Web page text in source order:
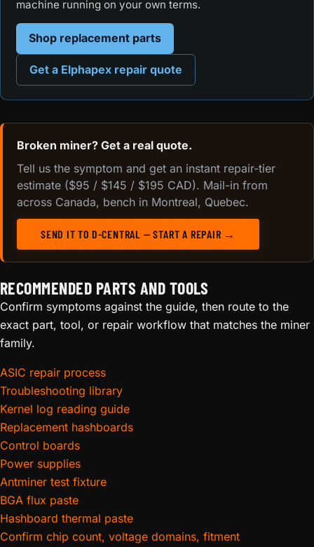
machine running on your own terms.
Shop replacement parts
Get a Elphapex repair quote
Broken miner? Get a real quote.
Tell us the symptom and get an instant repair-tier
estimate ($95 / $145 / $195 CAD). Mail-in from
across Canada, bench in Montreal, Quebec.
SEND IT TO D-CENTRAL — START A REPAIR →
RECOMMENDED PARTS AND TOOLS
Confirm symptoms against the guide, then route to the
exact part, tool, or repair workflow that matches the miner
family.
ASIC repair process
Troubleshooting library
Kernel log reading guide
Replacement hashboards
Control boards
Power supplies
Antminer test fixture
BGA flux paste
Hashboard thermal paste
Confirm chip count, voltage domains, fitment